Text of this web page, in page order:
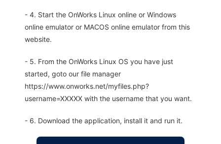
- 4. Start the OnWorks Linux online or Windows
online emulator or MACOS online emulator from this
website.
- 5. From the OnWorks Linux OS you have just
started, goto our file manager
https://www.onworks.net/myfiles.php?
username=XXXXX with the username that you want.
- 6. Download the application, install it and run it.